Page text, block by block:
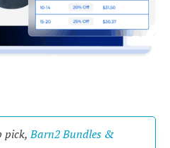
pick,Barn2 Bundles &